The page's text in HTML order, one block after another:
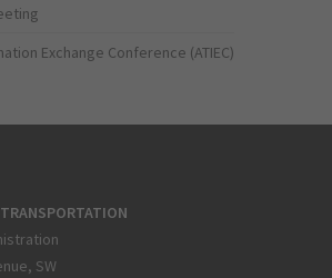
Exchange Conference (ATIEC)
SW